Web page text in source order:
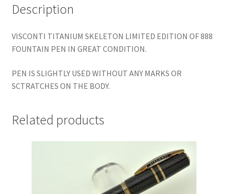
Description
VISCONTI TITANIUM SKELETON LIMITED EDITION OF 888
FOUNTAIN PEN IN GREAT CONDITION.
PEN IS SLIGHTLY USED WITHOUT ANY MARKS OR
SCTRATCHES ON THE BODY.
Related products